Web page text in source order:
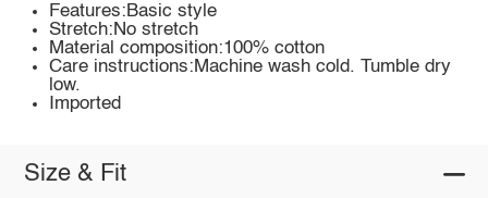
Features:Basic style
Stretch:No stretch
Material composition:100% cotton
Care instructions:Machine wash cold. Tumble dry
low.
Imported
Size & Fit